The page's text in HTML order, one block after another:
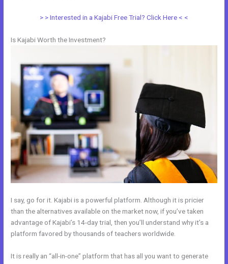
> > Interested in a Kajabi Free Trial? Click Here < <
Is Kajabi Worth the Investment?
I say, go for it. Kajabi is a powerful platform. Although it is pricier
than the alternatives available on the market now, if you’ve taken
advantage of Kajabi’s 14-day trial, then you’ll understand why it’s a
platform favored by thousands of teachers worldwide.
It is really an “all-in-one” platform that has all you want to generate